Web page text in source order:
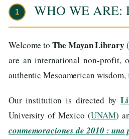
1 WHO WE
Welcome toThe Mayan Library (
are an international non-profit,
authentic Mesoamerican
Our institution is directed by
University of Mexico (UNAM)
conmemoraciones de 2010 :